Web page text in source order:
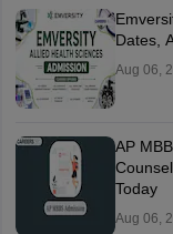
Dates,
Aug 06,
AP
Today
Aug 06,